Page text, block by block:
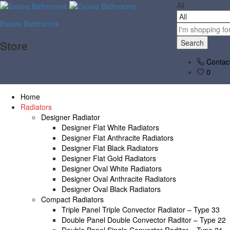
Evolve Bathrooms
Store
All
Search
0
Home
Radiators
Designer Radiator
Designer Flat White Radiators
Designer Flat Anthracite Radiators
Designer Flat Black Radiators
Designer Flat Gold Radiators
Designer Oval White Radiators
Designer Oval Anthracite Radiators
Designer Oval Black Radiators
Compact Radiators
Triple Panel Triple Convector Radiator – Type 33
Double Panel Double Convector Raditor – Type 22